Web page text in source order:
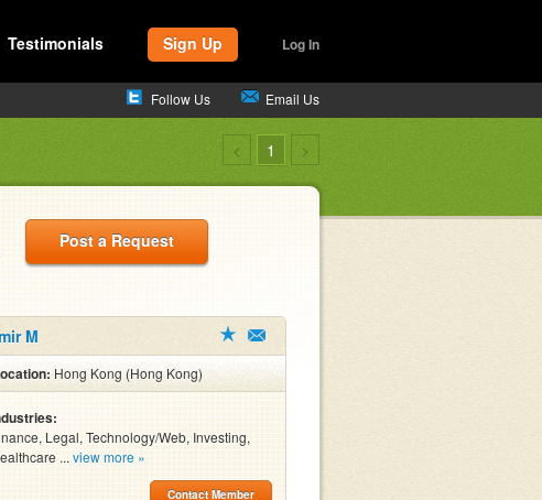
Testimonials Sign Up Log In
Follow Us Email Us
< 1 >
Post a Request
M
Hong Kong (Hong Kong)
Legal, Technology/Web, Investing,
... view more »
Contact Member